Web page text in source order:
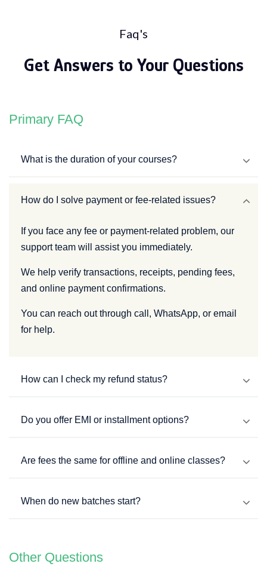
Faq's
Get Answers to Your Questions
Primary FAQ
What is the duration of your courses?
How do I solve payment or fee-related issues?
If you face any fee or payment-related problem, our
support team will assist you immediately.
We help verify transactions, receipts, pending fees,
and online payment confirmations.
You can reach out through call, WhatsApp, or email
for help.
How can I check my refund status?
Do you offer EMI or installment options?
Are fees the same for offline and online classes?
When do new batches start?
Other Questions